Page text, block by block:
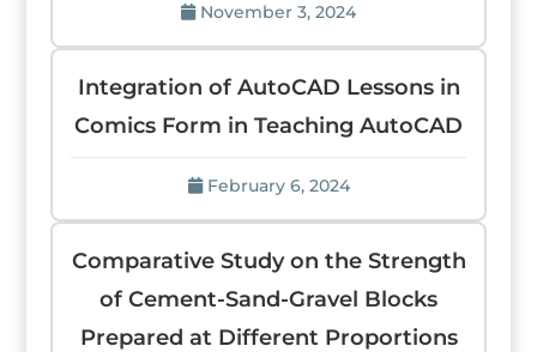
November 3, 2024
Integration of AutoCAD Lessons in
Comics Form in Teaching AutoCAD
February 6, 2024
Comparative Study on the Strength
of Cement-Sand-Gravel Blocks
Prepared at Different Proportions